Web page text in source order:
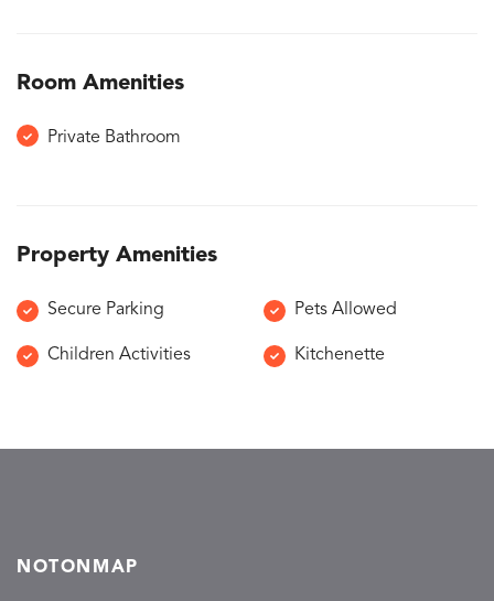
Room Amenities
Private Bathroom
Property Amenities
Secure Parking Pets Allowed
Children Activities Kitchenette
NOTONMAP